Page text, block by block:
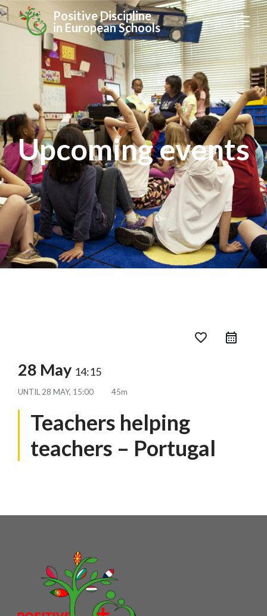
Positive Discipline
in European Schools
Upcoming events
favorite_border
28 May 14:15
UNTIL 28 MAY, 15:00 45m
Teachers helping
teachers – Portugal